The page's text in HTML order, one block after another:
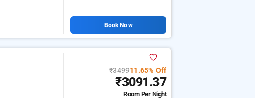
Book Now
₹349911.65% Off
₹3091.37
Room Per Night